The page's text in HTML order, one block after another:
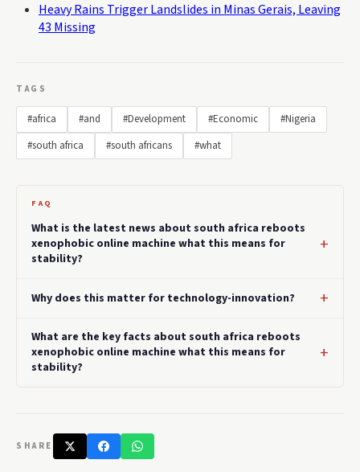
Heavy Rains Trigger Landslides in Minas Gerais, Leaving
43 Missing
TAGS
#africa #and #Development #Economic
#Nigeria
#south africa
#south africans #what
FAQ
What is the latest news about south africa reboots
xenophobic online machine what this means for
stability?
Why does this matter for technology-innovation?
What are the key facts about south africa reboots
xenophobic online machine what this means for
stability?
SHARE